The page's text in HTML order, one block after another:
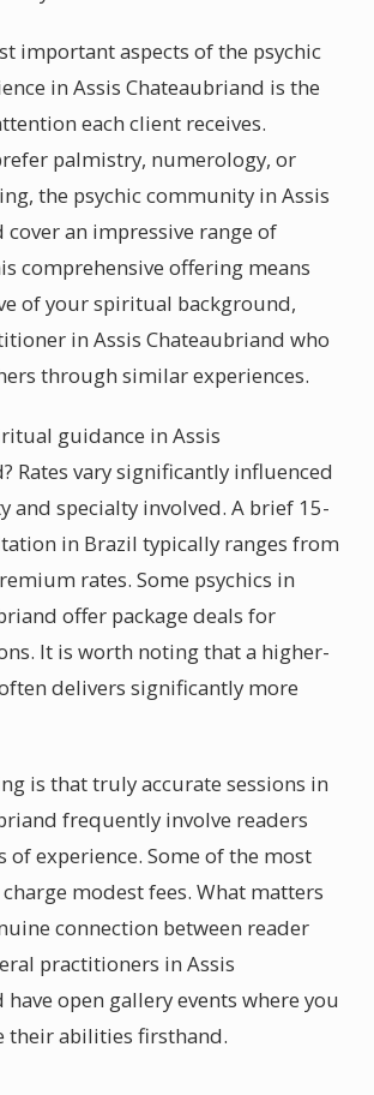
important aspects of the psychic
in Assis Chateaubriand is the
each client receives.
palmistry, numerology, or
the psychic community in Assis
cover an impressive range of
comprehensive offering means
of your spiritual background,
in Assis Chateaubriand who
through similar experiences.
guidance in Assis
Rates vary significantly influenced
and specialty involved. A brief 15-
in Brazil typically ranges from
rates. Some psychics in
offer package deals for
It is worth noting that a higher-
delivers significantly more
is that truly accurate sessions in
frequently involve readers
of experience. Some of the most
modest fees. What matters
connection between reader
practitioners in Assis
open gallery events where you
their abilities firsthand.